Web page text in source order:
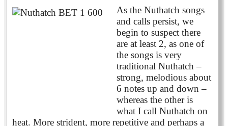
As the Nuthatch songs
and calls persist, we
begin to suspect there
are at least 2, as one of
the songs is very
traditional Nuthatch –
strong, melodious about
6 notes up and down –
whereas the other is
what I call Nuthatch on
heat. More strident, more repetitive and perhaps a